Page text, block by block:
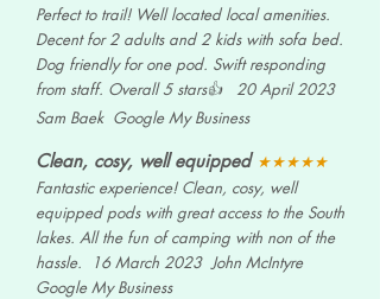
Perfect to trail! Well located local amenities.
Decent for 2 adults and 2 kids with sofa bed.
Dog friendly for one pod. Swift responding
from staff. Overall 5 stars👍 20 April 2023
Sam Baek Google MyBusiness
Clean, cosy, well equipped ★★★★★
Fantastic experience! Clean, cosy, well
equipped pods with great access to the South
lakes. All the fun of camping with non of the
hassle. 16 March 2023 John McIntyre
Google MyBusiness